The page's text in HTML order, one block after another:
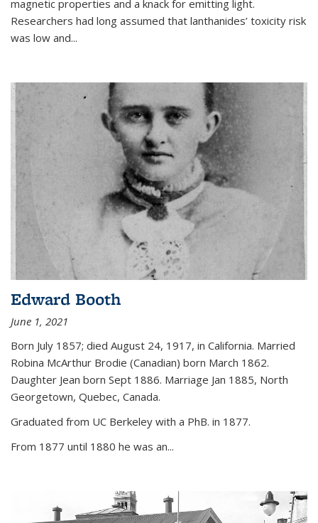
magnetic properties and a knack for emitting light.
Researchers had long assumed that lanthanides’ toxicity risk
was low and...
Edward Booth
June 1, 2021
Born July 1857; died August 24, 1917, in California. Married
Robina McArthur Brodie (Canadian) born March 1862.
Daughter Jean born Sept 1886. Marriage Jan 1885, North
Georgetown, Quebec, Canada.
Graduated from UC Berkeley with a PhB. in 1877.
From 1877 until 1880 he was an...